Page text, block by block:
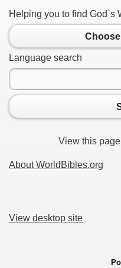
Helping you to find God`s
Language search
View this
About WorldBibles.org
View desktop site